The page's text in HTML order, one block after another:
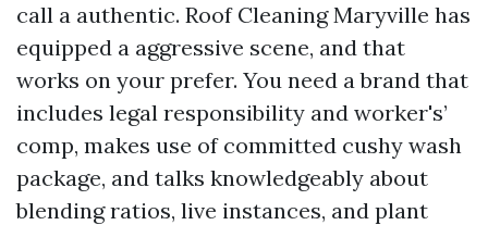
call a authentic. Roof Cleaning Maryville has
equipped a aggressive scene, and that
works on your prefer. You need a brand that
includes legal responsibility and worker's’
comp, makes use of committed cushy wash
package, and talks knowledgeably about
blending ratios, live instances, and plant